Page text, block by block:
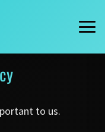
to us.